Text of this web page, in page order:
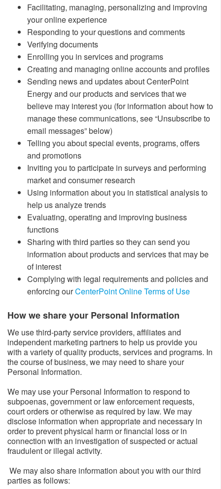
​Facilitating, managing, personalizing and improving
your online experience
Responding to your questions and comments
Verifying documents
Enrolling you in services and programs
Creating and managing online accounts and profiles
Sending news and updates about CenterPoint
Energy and our products and services that we
believe may interest you (for information about how to
manage these communications, see “Unsubscribe to
email messages” below)
Telling you about special events, programs, offers
and promotions
Inviting you to participate in surveys and performing
market and consumer research
Using information about you in statistical analysis to
help us analyze trends
Evaluating, operating and improving business
functions
Sharing with third parties so they can send you
information about products and services that may be
of interest
Complying with legal requirements and policies and
enforcing ourCenterPoint Online Terms of Use
How we share your Personal Information​
We use third-party service providers, affiliates and
independent marketing partners to help us provide you
with a variety of quality products, services and programs. In
the course of business, we may need to share your
Personal Information.
We may use your Personal Information to respond to
subpoenas, government or law enforcement requests,
court orders or otherwise as required by law. We may
disclose information when appropriate and necessary in
order to prevent physical harm or financial loss or in
connection with an investigation of suspected or actual
fraudulent or illegal activity.
We may also share information about you with our third
parties as follows: